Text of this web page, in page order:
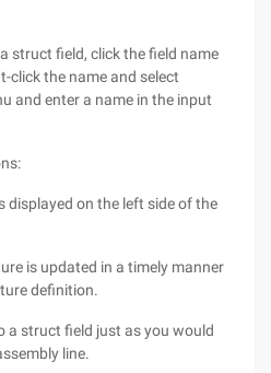
struct field, click the field name
click the name and select
and enter a name in the input
displayed on the left side of the
is updated in a timely manner
definition.
a struct field just as you would
line.